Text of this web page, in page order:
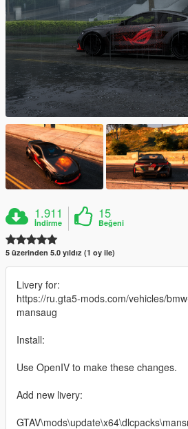
1.911
İndirme
15
Beğeni
5 üzerinden 5.0 yıldız (1 oy ile)
Livery for:
https://ru.gta5-mods.com/vehicles/
mansaug
Install:
Use OpenIV to make these changes.
Add new livery: